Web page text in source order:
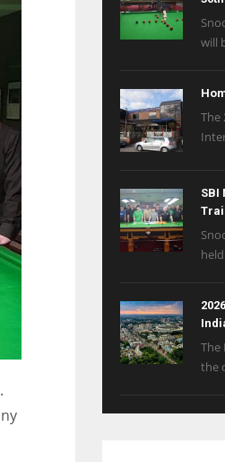
will
The
SBI
The
the